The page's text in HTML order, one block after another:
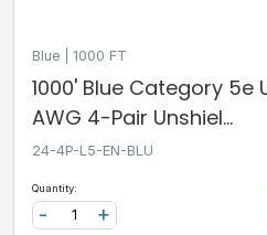
Blue 1000 FT
1000' Blue Category 5e
AWG 4-Pair Unshiel...
24-4P-L5-EN-BLU
Quantity:
+
-